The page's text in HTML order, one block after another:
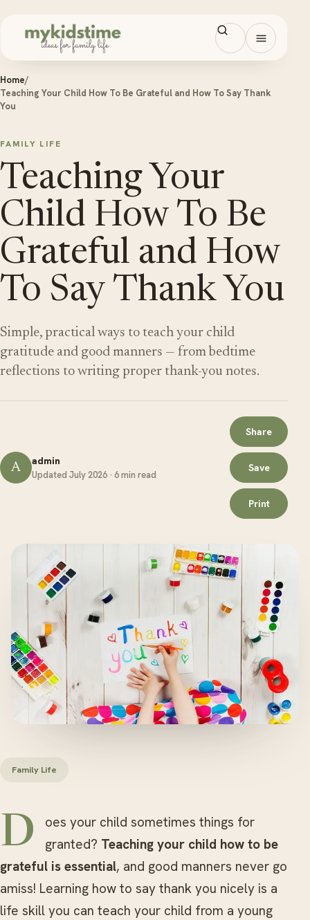
Open
Home/
Teaching Your Child How To Be Grateful and How To Say Thank
You
FAMILY LIFE
Teaching Your
Child How To Be
Grateful and How
To Say Thank You
Simple, practical ways to teach your child
gratitude and good manners — from bedtime
reflections to writing proper thank-you notes.
A admin
Updated July 2026 · 6 min read
Share
Save
Print
Family Life
Does your child sometimes things for granted? Teaching your child how to be
grateful is essential, and good manners never go
amiss! Learning how to say thank you nicely is a
life skill you can teach your child from a young